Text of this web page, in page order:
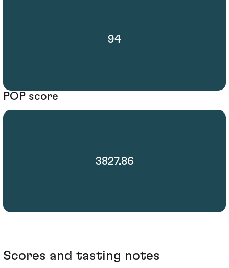
94
POP score
3827.86
Scores and tasting notes